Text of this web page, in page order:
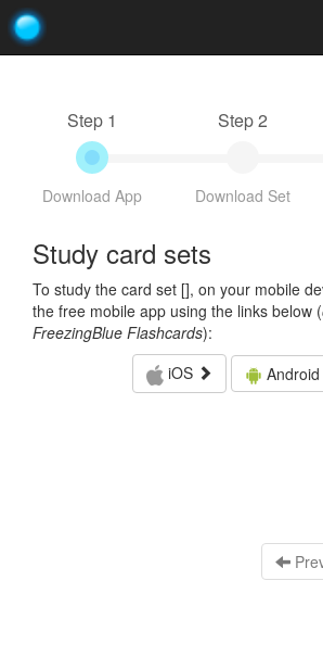
Step 1
Download App
Step 2
Download Set
Study card sets
To study the card set [], on your mobile
the free mobile app using the links below (
FreezingBlue Flashcards):
iOS
Android